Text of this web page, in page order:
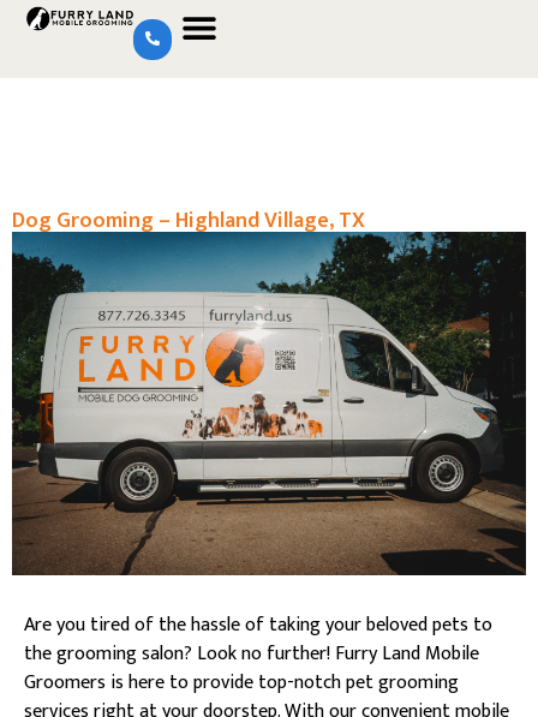
Dog Grooming – Highland Village, TX
Are you tired of the hassle of taking your beloved pets to
the grooming salon? Look no further! Furry Land Mobile
Groomers is here to provide top-notch pet grooming